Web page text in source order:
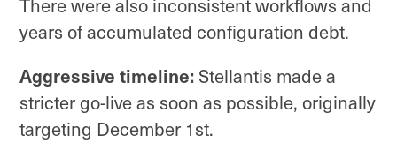
There were also inconsistent workflows and
years of accumulated configuration debt.
Aggressive timeline:Stellantis made a
stricter go-live as soon as possible, originally
targeting December 1st.